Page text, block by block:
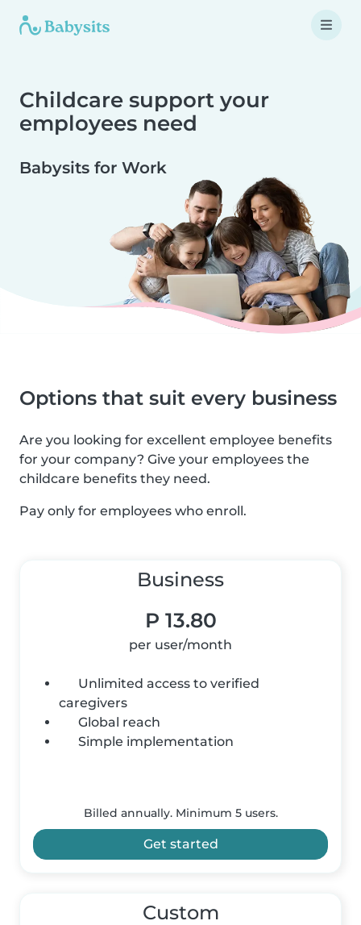
Childcare support your
employees need
Babysits for Work
Options that suit every business
Are you looking for excellent employee benefits
for your company? Give your employees the
childcare benefits they need.
Pay only for employees who enroll.
Business
P 13.80
per user/month
Unlimited access to verified
caregivers
Global reach
Simple implementation
Billed annually. Minimum 5 users.
Get started
Custom